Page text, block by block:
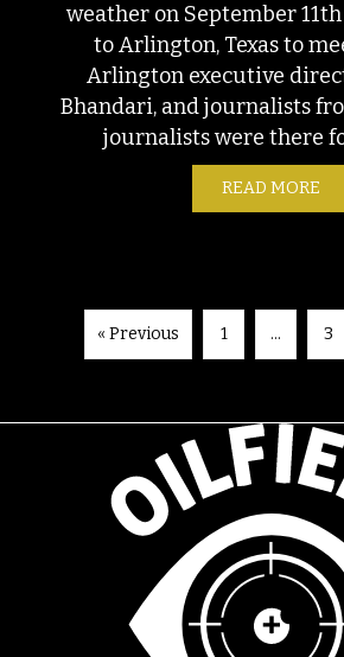
weather on September
to Arlington, Texas to
Arlington executive
Bhandari, and journalists
journalists were there
READ MORE
« Previous 1 … 3